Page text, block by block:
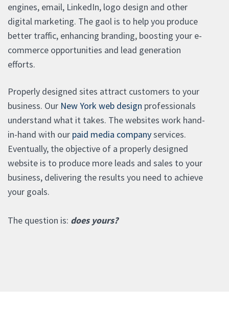
engines, email, LinkedIn, logo design and other
digital marketing. The gaol is to help you produce
better traffic, enhancing branding, boosting your e-
commerce opportunities and lead generation
efforts.
Properly designed sites attract customers to your
business. Our New York web design professionals
understand what it takes. The websites work hand-
in-hand with our paid media companyservices.
Eventually, the objective of a properly designed
website is to produce more leads and sales to your
business, delivering the results you need to achieve
your goals.
The question is: does yours?